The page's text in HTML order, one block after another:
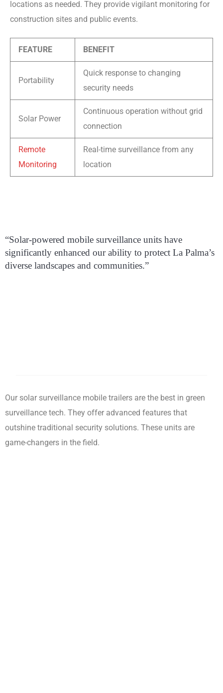
locations as needed. They provide vigilant monitoring for
construction sites and public events.
FEATURE BENEFIT
Portability
Quick response to changing
security needs
Solar Power
Continuous operation without grid
connection
Remote
Monitoring
Real-time surveillance from any
location
“Solar-powered mobile surveillance units have
significantly enhanced our ability to protect La Palma’s
diverse landscapes and communities.”
Our solar surveillance mobile trailers are the best in green
surveillance tech. They offer advanced features that
outshine traditional security solutions. These units are
game-changers in the field.